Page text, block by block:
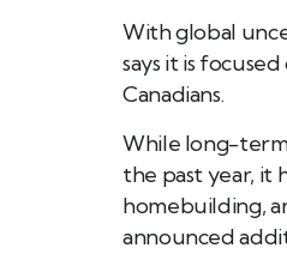
With global
says it is
Canadians.
While long-term
the past year, it
homebuilding,
announced